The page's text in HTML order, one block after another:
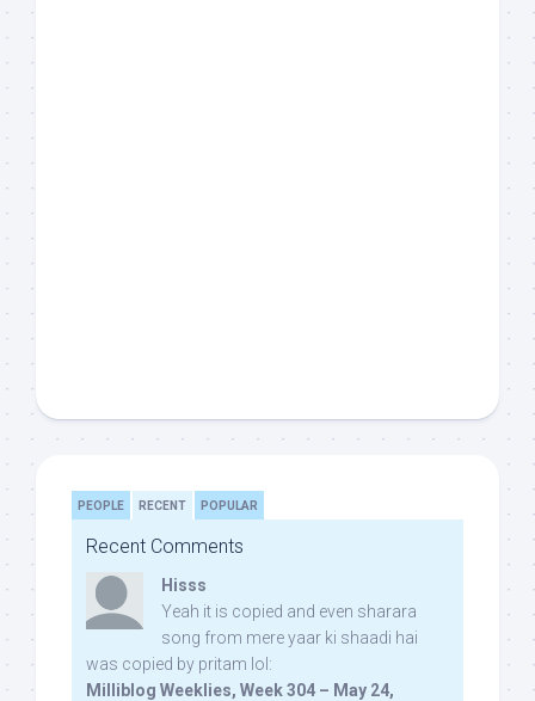
PEOPLE RECENT POPULAR
Recent Comments
Hisss
Yeah it is copied and even sharara
song from mere yaar ki shaadi hai
was copied by pritam lol:
Milliblog Weeklies, Week 304 – May 24,